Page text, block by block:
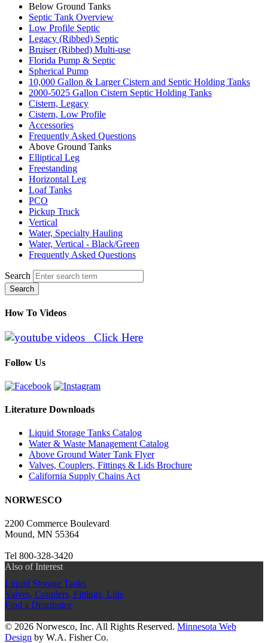
Below Ground Tanks
Septic Tank Overview
Low Profile Septic
Legacy (Ribbed) Septic
Bruiser (Ribbed) Multi-use
Florida Pump & Septic
Spherical Pump
10,000 Gallon & Larger Cistern and Septic Holding Tanks
2000-5025 Gallon Cistern Septic Holding Tanks
Cistern, Legacy
Cistern, Low Profile
Accessories
Frequently Asked Questions
Above Ground Tanks
Elliptical Leg
Freestanding
Horizontal Leg
Loaf Tanks
PCO
Pickup Truck
Vertical
Water, Specialty Hauling
Water, Vertical - Black/Green
Frequently Asked Questions
Search
Search
How To Videos
Click Here
Follow Us
Literature Downloads
Liquid Storage Tanks Catalog
Water & Waste Management Catalog
Above Ground Water Tank Flyer
Valves, Couplers, Fittings & Lids Brochure
California Supply Chains Act
NORWESCO
2200 Commerce Boulevard
Mound, MN 55364
Tel 800-328-3420
Also of Interest
Liquid Storage Tanks
Valves, Couplers, Fittings, Lids
Find a Distributor
© 2026 Norwesco, Inc. All Rights Reserved. Minnesota Web
Design by W.A. Fisher Co.